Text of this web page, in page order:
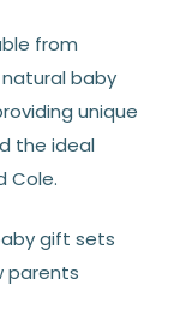
from
baby
unique
the ideal
Cole.
gift sets
parents